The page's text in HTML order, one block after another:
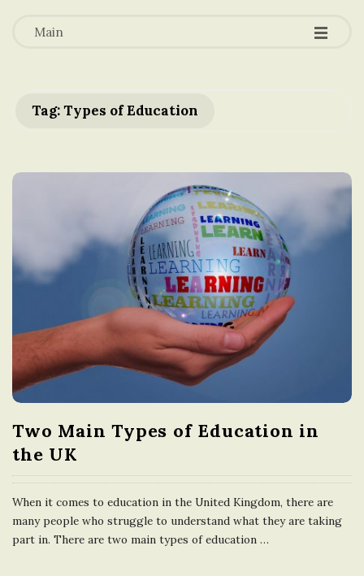
i
n
i
n
t
h
e
U
n
i
t
Main -
-
-
Tag: Types of Education
Two Main Types of Education in
the UK
When it comes to education in the United Kingdom, there are
many people who struggle to understand what they are taking
part in. There are two main types of education …